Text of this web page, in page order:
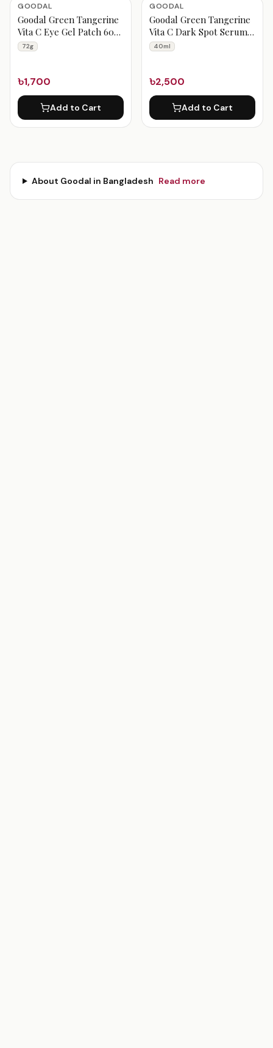
GOODAL
Goodal Green Tangerine
Vita C Eye Gel Patch 60ea
72g
72g
৳1,700
Add to Cart
GOODAL
Goodal Green Tangerine
Vita C Dark Spot Serum
40ml
40ml
৳2,500
Add to Cart
About Goodal in Bangladesh Read more